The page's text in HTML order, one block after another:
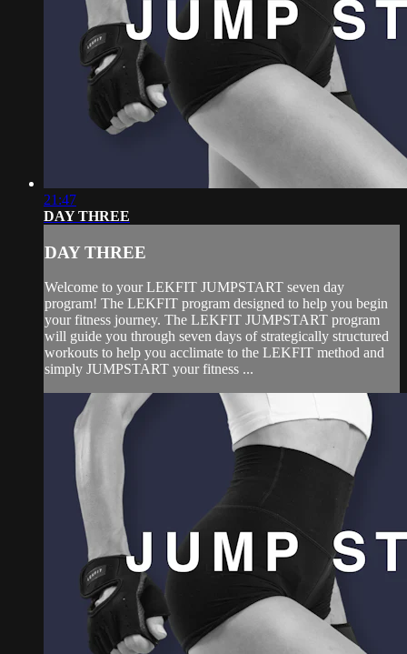
21:47
DAY THREE
DAY THREE
Welcome to your LEKFIT JUMPSTART seven day
program! The LEKFIT program designed to help you begin
your fitness journey. The LEKFIT JUMPSTART program
will guide you through seven days of strategically structured
workouts to help you acclimate to the LEKFIT method and
simply JUMPSTART your fitness ...